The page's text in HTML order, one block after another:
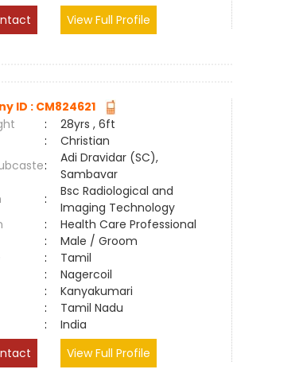
View Full Profile
ID : CM824621
:
28yrs , 6ft
:
Christian
:
Adi Dravidar (SC),
Sambavar
:
Bsc Radiological and
Imaging Technology
:
Health Care Professional
:
Male / Groom
:
Tamil
:
Nagercoil
:
Kanyakumari
:
Tamil Nadu
:
India
View Full Profile